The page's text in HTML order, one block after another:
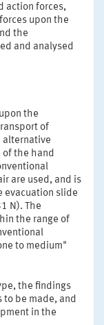
action forces,
upon the
the
and analysed
the
of
alternative
of the hand
are used, and is
evacuation slide
N). The
the range of
to medium"
the findings
to be made, and
in the